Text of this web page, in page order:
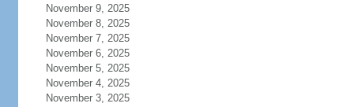
November 9, 2025
November 8, 2025
November 7, 2025
November 6, 2025
November 5, 2025
November 4, 2025
November 3, 2025